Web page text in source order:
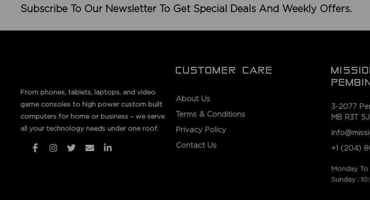
Subscribe To Our Newsletter To Get Special Deals And Weekly Offers.
From phones, tablets, laptops, and video
game consoles to high power custom built
computers for home or business – we serve
all your technology needs under one roof.
CUSTOMER CARE
About Us
Terms & Conditions
Privacy Policy
Contact Us
3-2077
MB R3T
+1 (204)
Monday
Sunday :